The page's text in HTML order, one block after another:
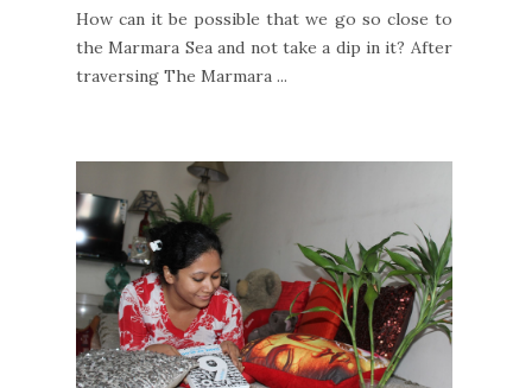
How can it be possible that we go so close to
the Marmara Sea and not take a dip in it? After
traversing The Marmara ...